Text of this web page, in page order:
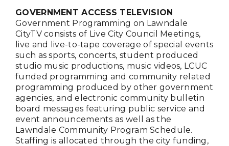
GOVERNMENT ACCESS TELEVISION
Government Programming on Lawndale
CityTV consists of Live City Council Meetings,
live and live-to-tape coverage of special events
such as sports, concerts, student produced
studio music productions, music videos, LCUC
funded programming and community related
programming produced by other government
agencies, and electronic community bulletin
board messages featuring public service and
event announcements as well as the
Lawndale Community Program Schedule.
Staffing is allocated through the city funding,